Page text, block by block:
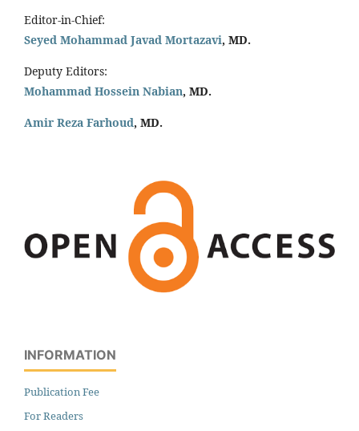
Editor-in-Chief:
Seyed Mohammad Javad Mortazavi, MD.
Deputy Editors:
Mohammad Hossein Nabian, MD.
Amir Reza Farhoud, MD.
INFORMATION
Publication Fee
For Readers